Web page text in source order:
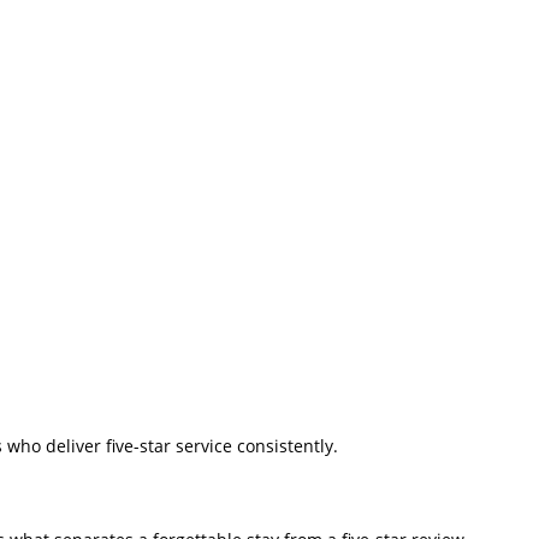
deliver five-star service consistently.